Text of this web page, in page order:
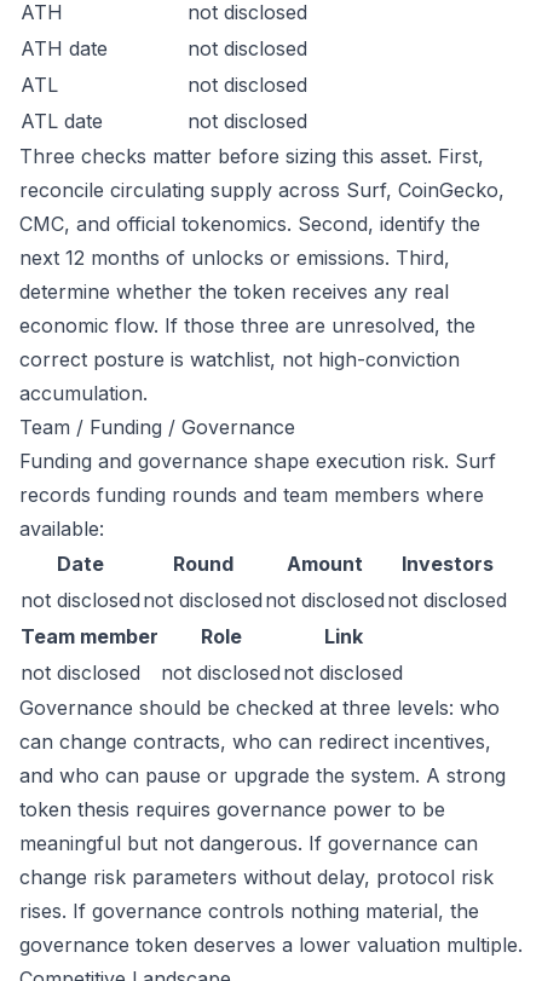
ATH
not disclosed
ATH date
not disclosed
ATL
not disclosed
ATL date
not disclosed
Three checks matter before sizing this asset. First,
reconcile circulating supply across Surf, CoinGecko,
CMC, and official tokenomics. Second, identify the
next 12 months of unlocks or emissions. Third,
determine whether the token receives any real
economic flow. If those three are unresolved, the
correct posture is watchlist, not high-conviction
accumulation.
Team / Funding / Governance
Funding and governance shape execution risk. Surf
records funding rounds and team members where
available:
Date
Round Amount
Investors
not disclosed not disclosed not disclosed not disclosed
Team member
Role
Link
not disclosed
not disclosed not disclosed
Governance should be checked at three levels: who
can change contracts, who can redirect incentives,
and who can pause or upgrade the system. A strong
token thesis requires governance power to be
meaningful but not dangerous. If governance can
change risk parameters without delay, protocol risk
rises. If governance controls nothing material, the
governance token deserves a lower valuation multiple.